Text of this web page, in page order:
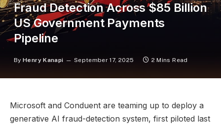
Fraud Detection Across $85 Billion
US Government Payments
Pipeline
By Henry Kanapi September 17, 2025 2 Mins Read
Microsoft and Conduent are teaming up to deploy a
generative AI fraud-detection system, first piloted last